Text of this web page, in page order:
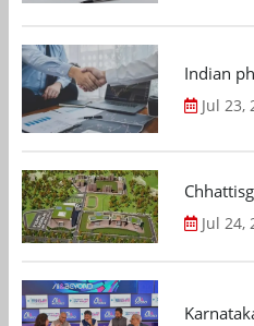
Indian
Jul 23,
Jul 24,